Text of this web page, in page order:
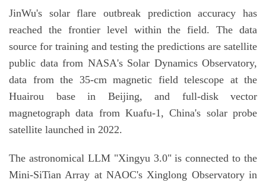
JinWu's solar flare outbreak prediction accuracy has
reached the frontier level within the field. The data
source for training and testing the predictions are satellite
public data from NASA's Solar Dynamics Observatory,
data from the 35-cm magnetic field telescope at the
Huairou base in Beijing, and full-disk vector
magnetograph data from Kuafu-1, China's solar probe
satellite launched in 2022.
The astronomical LLM "Xingyu 3.0" is connected to the
Mini-SiTian Array at NAOC's Xinglong Observatory in